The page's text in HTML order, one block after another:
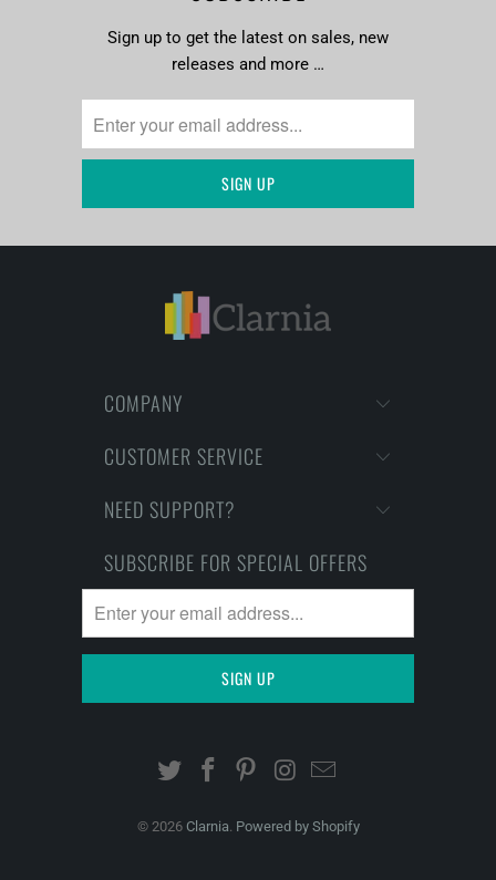
Sign up to get the latest on sales, new
releases and more …
COMPANY
CUSTOMER SERVICE
NEED SUPPORT?
SUBSCRIBE FOR SPECIAL OFFERS
© 2026 Clarnia Powered by Shopify